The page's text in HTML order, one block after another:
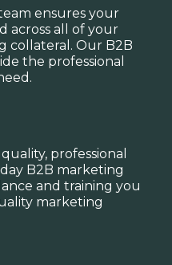
ensures your
across all of your
collateral. Our B2B
the professional
professional
B2B marketing
and training you
marketing